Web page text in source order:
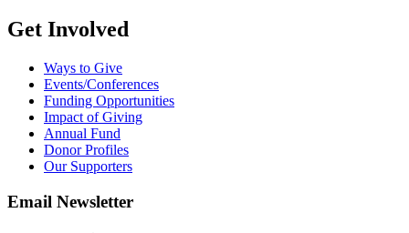
Get Involved
Ways to Give
Events/Conferences
Funding Opportunities
Impact of Giving
Annual Fund
Donor Profiles
Our Supporters
Email Newsletter